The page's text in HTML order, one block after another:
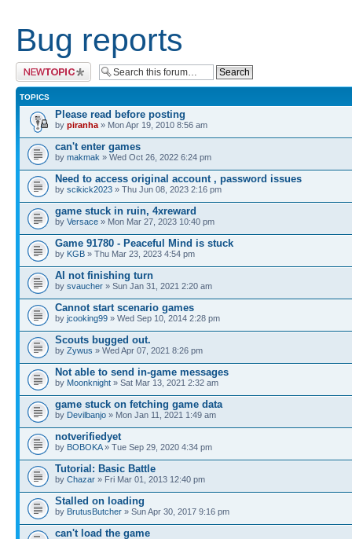
Bug reports
Post a new topic
TOPICS
Please read before posting
by piranha » Mon Apr 19, 2010 8:56 am
can't enter games
by makmak » Wed Oct 26, 2022 6:24 pm
Need to access original account , password issues
by scikick2023 » Thu Jun 08, 2023 2:16 pm
game stuck in ruin, 4xreward
by Versace » Mon Mar 27, 2023 10:40 pm
Game 91780 - Peaceful Mind is stuck
by KGB » Thu Mar 23, 2023 4:54 pm
AI not finishing turn
by svaucher » Sun Jan 31, 2021 2:20 am
Cannot start scenario games
by jcooking99 » Wed Sep 10, 2014 2:28 pm
Scouts bugged out.
by Zywus » Wed Apr 07, 2021 8:26 pm
Not able to send in-game messages
by Moonknight » Sat Mar 13, 2021 2:32 am
game stuck on fetching game data
by Devilbanjo » Mon Jan 11, 2021 1:49 am
notverifiedyet
by BOBOKA» Tue Sep 29, 2020 4:34 pm
Tutorial: Basic Battle
by Chazar » Fri Mar 01, 2013 12:40 pm
Stalled on loading
by BrutusButcher » Sun Apr 30, 2017 9:16 pm
can't load the game